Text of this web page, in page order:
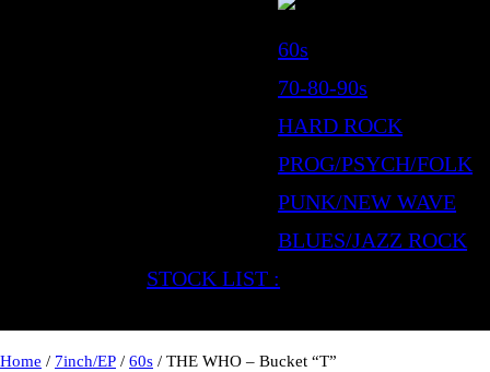
60s
70-80-90s
HARD ROCK
PROG/PSYCH/FOLK
PUNK/NEW WAVE
BLUES/JAZZ ROCK
STOCK LIST :
Home / 7inch/EP / 60s / THE WHO – Bucket “T”